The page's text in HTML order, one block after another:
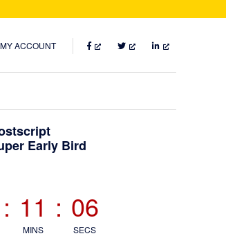
MY ACCOUNT FACEBOOKTWITTERLINKEDIN
Early Bird
: 11
MINS
: 05
SECS